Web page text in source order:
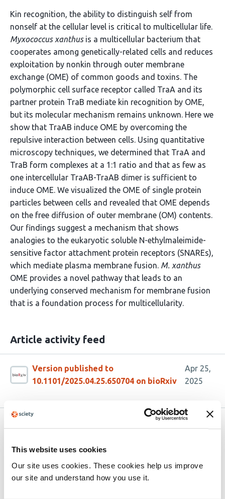
This website uses cookies
Our site uses cookies. These cookies help us improve
our site and understand how you use it.
Kin recognition, the ability to distinguish self from
nonself at the cellular level is critical to multicellular life.
Myxococcus xanthusis a multicellular bacterium that
cooperates among genetically-related cells and reduces
exploitation by nonkin through outer membrane
exchange (OME) of common goods and toxins. The
polymorphic cell surface receptor called TraA and its
partner protein TraB mediate kin recognition by OME,
but its molecular mechanism remains unknown. Here we
show that TraAB induce OME by overcoming the
repulsive interaction between cells. Using quantitative
microscopy techniques, we determined that TraA and
TraB form complexes at a 1:1 ratio and that as few as
one intercellular TraAB-TraAB dimer is sufficient to
induce OME. We visualized the OME of single protein
particles between cells and revealed that OME depends
on the free diffusion of outer membrane (OM) contents.
Our findings suggest a mechanism that shows
analogies to the eukaryotic soluble N-ethylmaleimide-
sensitive factor attachment protein receptors (SNAREs),
which mediate plasma membrane fusion. M. xanthus
OME provides a novel pathway that leads to an
underlying conserved mechanism for membrane fusion
that is a foundation process for multicellularity.
Article activity feed
Version published to
10.1101/2025.04.25.650704 on bioRxiv
Apr 25,
2025
Related articles
Division of Synthetic Cells Using a
Genomically Encoded One-Protein